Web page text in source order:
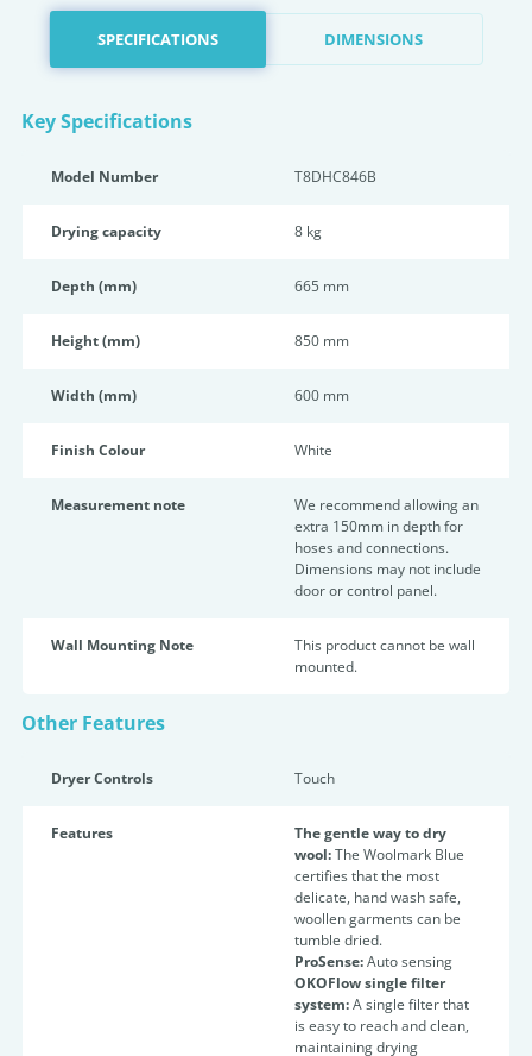
SPECIFICATIONS DIMENSIONS
Key Specifications
Model Number T8DHC846B
Drying capacity 8 kg
Depth (mm) 665 mm
Height (mm) 850 mm
Width (mm) 600 mm
Finish Colour White
Measurement note
We recommend allowing an
extra 150mm in depth for
hoses and connections.
Dimensions may not include
door or control panel.
Wall Mounting Note
This product cannot be wall
mounted.
Other Features
Dryer Controls Touch
Features
The gentle way to dry
wool:The Woolmark Blue
certifies that the most
delicate, hand wash safe,
woollen garments can be
tumble dried.
ProSense:Auto sensing
OKOFlow single filter
system:A single filter that
is easy to reach and clean,
maintaining drying